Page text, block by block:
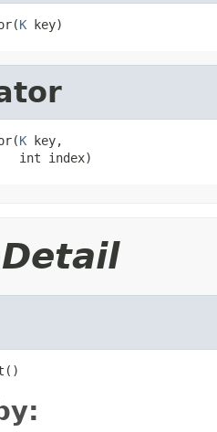
K key)
K key,
int index)